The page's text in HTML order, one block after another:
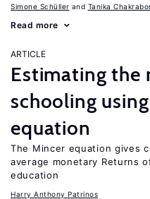
Simone Schüller Tanika
Read more
ARTICLE
Estimating the
schooling
equation
The Mincer equation gives
average monetary Returns
education
Harry Anthony Patrinos